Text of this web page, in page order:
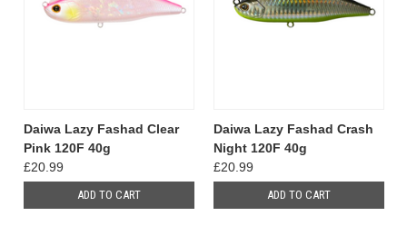
Daiwa Lazy Fashad Clear
Pink 120F 40g
£20.99
ADD TO CART
Daiwa Lazy Fashad Crash
Night 120F 40g
£20.99
ADD TO CART